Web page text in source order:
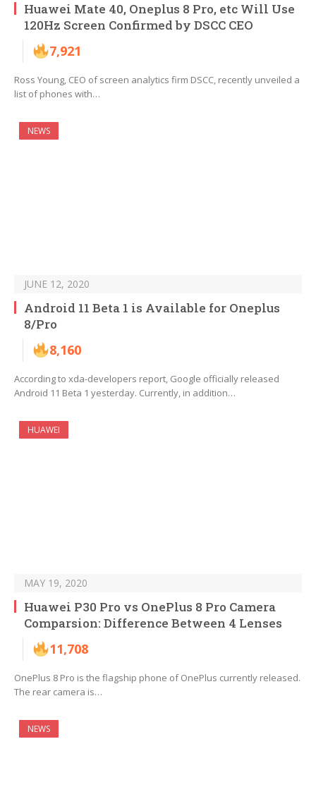
Huawei Mate 40, Oneplus 8 Pro, etc Will Use
120Hz Screen Confirmed by DSCC CEO
7,921
Ross Young, CEO of screen analytics firm DSCC, recently unveiled a
list of phones with…
NEWS
JUNE 12, 2020
Android 11 Beta 1 is Available for Oneplus
8/Pro
8,160
According to xda-developers report, Google officially released
Android 11 Beta 1 yesterday. Currently, in addition…
HUAWEI
MAY 19, 2020
Huawei P30 Pro vs OnePlus 8 Pro Camera
Comparsion: Difference Between 4 Lenses
11,708
OnePlus 8 Pro is the flagship phone of OnePlus currently released.
The rear camera is…
NEWS